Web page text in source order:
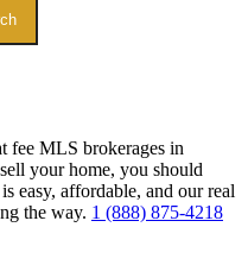
fee MLS brokerages in
your home, you should
easy, affordable, and our real
the way. 1 (888) 875-4218